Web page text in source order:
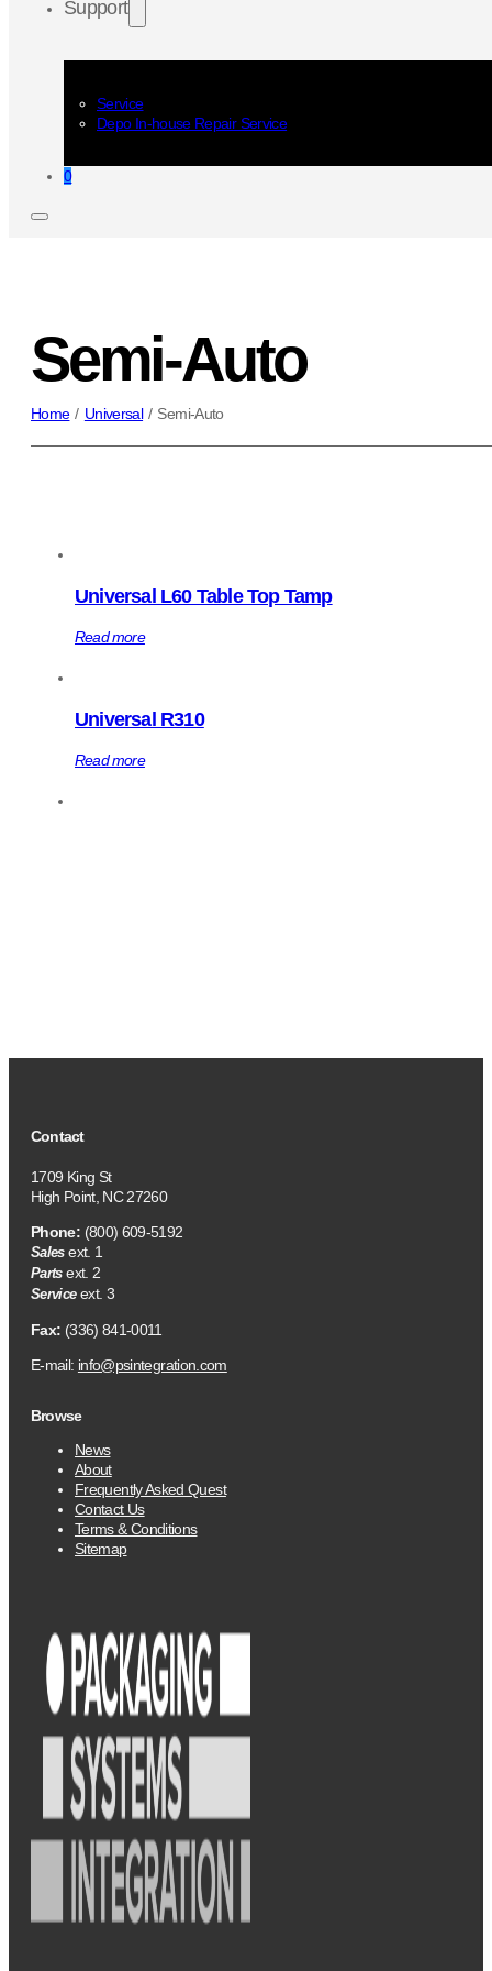
Support
Service
Depo In-house Repair Service
0
Semi-Auto
Home / Universal / Semi-Auto
Universal L60 Table Top Tamp
Read more
Universal R310
Read more
Contact
1709 King St
High Point, NC 27260
Phone: (800) 609-5192
Salesext. 1
Partsext. 2
Serviceext. 3
Fax: (336) 841-0011
E-mail: info@psintegration.com
Browse
News
About
Frequently Asked Quest
Contact Us
Terms & Conditions
Sitemap